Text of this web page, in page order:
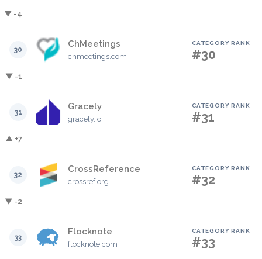
▼ -4
30
ChMeetings
chmeetings.com
CATEGORY RANK
#30
▼ -1
31
Gracely
gracely.io
CATEGORY RANK
#31
▲ +7
32
CrossReference
crossref.org
CATEGORY RANK
#32
▼ -2
33
Flocknote
flocknote.com
CATEGORY RANK
#33